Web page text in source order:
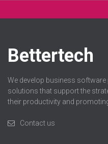
Bettertech
We develop business
solutions that support the
their productivity and
Contact us